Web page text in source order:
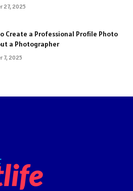
27, 2025
Create a Professional Profile Photo
a Photographer
7, 2025